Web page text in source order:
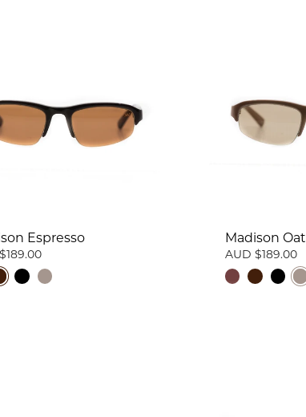
Espresso Madison Oat
AUD $189.00